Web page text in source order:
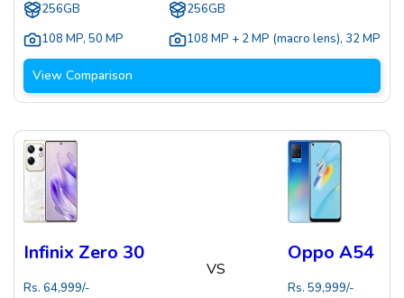
256GB
108 MP, 50 MP
256GB
108 MP + 2 MP (macro lens), 32 MP
View Comparison
Infinix Zero 30
Rs. 64,999/-
VS
Oppo A54
Rs. 59,999/-